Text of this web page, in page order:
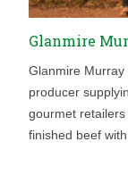
Glanmire
Glanmire Murray
producer
gourmet
finished beef